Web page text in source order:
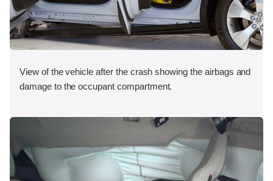
View of the vehicle after the crash showing the airbags and
damage to the occupant compartment.